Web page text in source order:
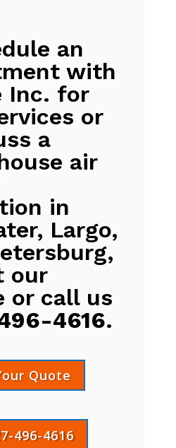
an
with
Inc. for
or
a
air
in
Largo,
our
or call us
4616.
Quote
496-4616